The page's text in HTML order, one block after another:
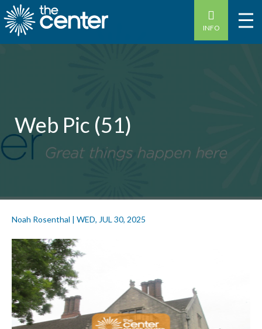
INFO
Web Pic (51)
Noah Rosenthal | WED, JUL 30, 2025